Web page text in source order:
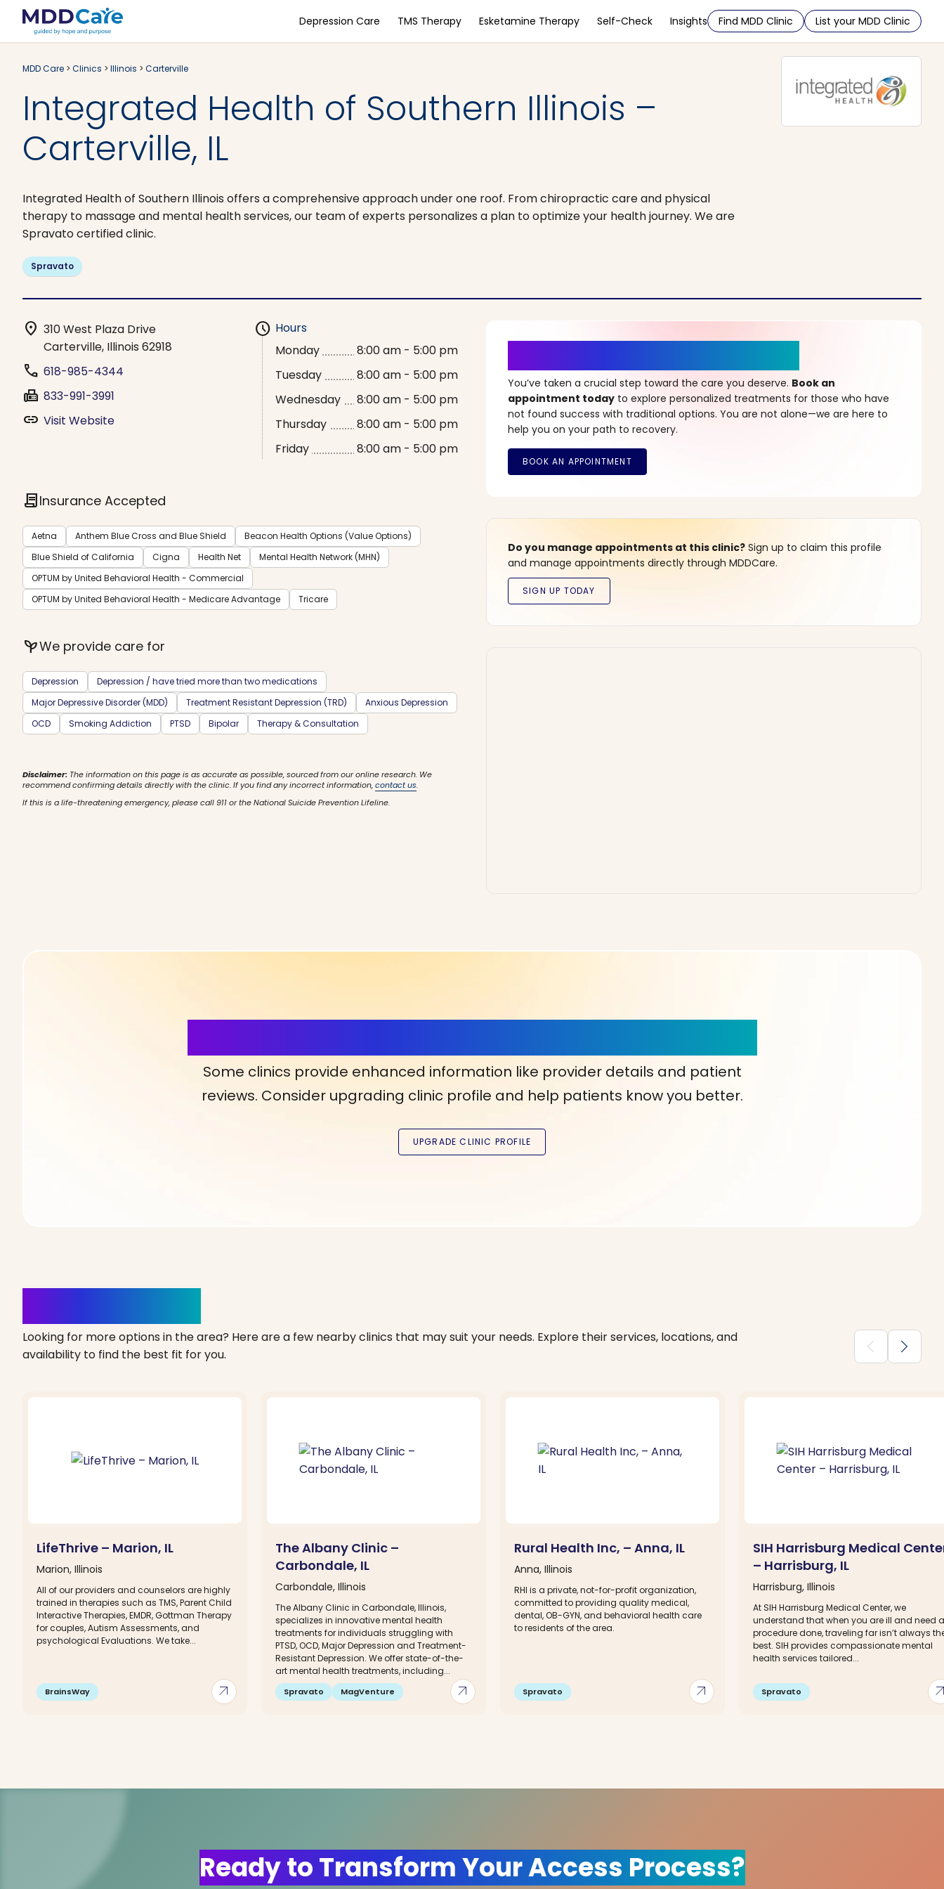
Depression Care TMS Therapy Esketamine Therapy Self-Check Insights Find MDD Clinic List your MDD Clinic
MDD Care > Clinics > Illinois > Carterville
Integrated Health of Southern Illinois –
Carterville, IL
Integrated Health of Southern Illinois offers a comprehensive approach under one roof. From chiropractic care and physical
therapy to massage and mental health services, our team of experts personalizes a plan to optimize your health journey. We are
Spravato certified clinic.
Spravato
location_on 310 West Plaza Drive
Carterville, Illinois 62918
phone 618-985-4344
fax 833-991-3991
link Visit Website
schedule Hours
Monday
8:00 am - 5:00 pm
Tuesday
8:00 am - 5:00 pm
Wednesday
8:00 am - 5:00 pm
Thursday
8:00 am - 5:00 pm
Friday
8:00 am - 5:00 pm
contractInsurance Accepted
Aetna Anthem Blue Cross and Blue Shield
Beacon Health Options (Value Options)
Blue Shield of California
Cigna Health Net
Mental Health Network (MHN)
OPTUM by United Behavioral Health - Commercial
OPTUM by United Behavioral Health - Medicare Advantage
Tricare
psychiatryWe provide care for
Depression
Depression / have tried more than two medications
Major Depressive Disorder (MDD)
Treatment Resistant Depression (TRD)
Anxious Depression
OCD
Smoking Addiction PTSD Bipolar Therapy & Consultation
Disclaimer: The information on this page is as accurate as possible, sourced from our online research. We
recommend confirming details directly with the clinic. If you find any incorrect information,contact us.
If this is a life-threatening emergency, please call 911 or the National Suicide Prevention Lifeline.
You’ve taken a crucial step toward the care you deserve. Book an
appointment today to explore personalized treatments for those who have
not found success with traditional options. You are not alone—we are here to
help you on your path to recovery.
Do you manage appointments at this clinic? Sign up to claim this profile
and manage appointments directly through MDDCare.
Some clinics provide enhanced information like provider details and patient
reviews. Consider upgrading clinic profile and help patients know you better.
Looking for more options in the area? Here are a few nearby clinics that may suit your needs. Explore their services, locations, and
availability to find the best fit for you.
chevron_backward chevron_forward
arrow_outward
LifeThrive – Marion, IL
Marion, Illinois
All of our providers and counselors are highly
trained in therapies such as TMS, Parent Child
Interactive Therapies, EMDR, Gottman Therapy
for couples, Autism Assessments, and
psychological Evaluations. We take...
BrainsWay arrow_outward
The Albany Clinic –
Carbondale, IL
Carbondale, Illinois
The Albany Clinic in Carbondale, Illinois,
specializes in innovative mental health
treatments for individuals struggling with
PTSD, OCD, Major Depression and Treatment-
Resistant Depression. We offer state-of-the-
art mental health treatments, including...
Spravato MagVenture arrow_outward
Rural Health Inc, – Anna, IL
Anna, Illinois
RHI is a private, not-for-profit organization,
committed to providing quality medical,
dental, OB-GYN, and behavioral health care
to residents of the area.
Spravato
SIH Harrisburg Medical
– Harrisburg, IL
Harrisburg, Illinois
At SIH Harrisburg Medical Center, we
understand that when you are ill and need a
procedure done, traveling far isn’t always
best. SIH provides compassionate mental
health services tailored...
Spravato
Ready to Transform Your Access Process?